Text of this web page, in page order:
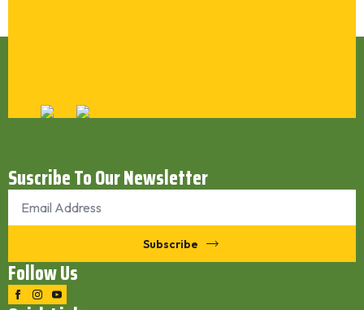
Suscribe To Our Newsletter
Subscribe
Follow Us